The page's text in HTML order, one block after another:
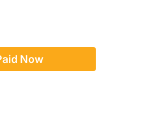
Now